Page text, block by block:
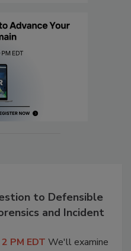
to Defensible
and Incident
PM EDT We'll examine